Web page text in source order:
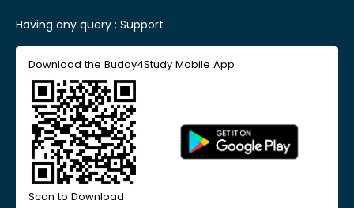
Having any query : Support
Download the Buddy4Study Mobile App
Scan to Download